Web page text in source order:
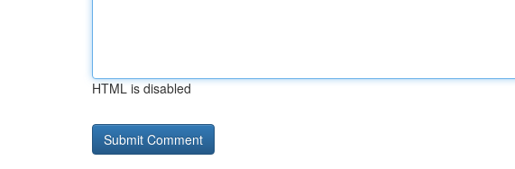
HTML is disabled